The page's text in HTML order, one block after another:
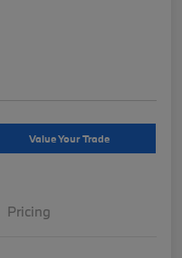
Value Your Trade
Pricing